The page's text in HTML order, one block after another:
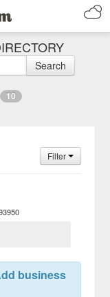
Search
10
Filter
business